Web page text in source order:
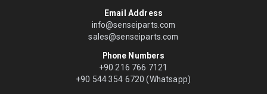
Email Address
info@senseiparts.com
sales@senseiparts.com
Phone Numbers
+90 216 766 7121
+90 544 354 6720 (Whatsapp)